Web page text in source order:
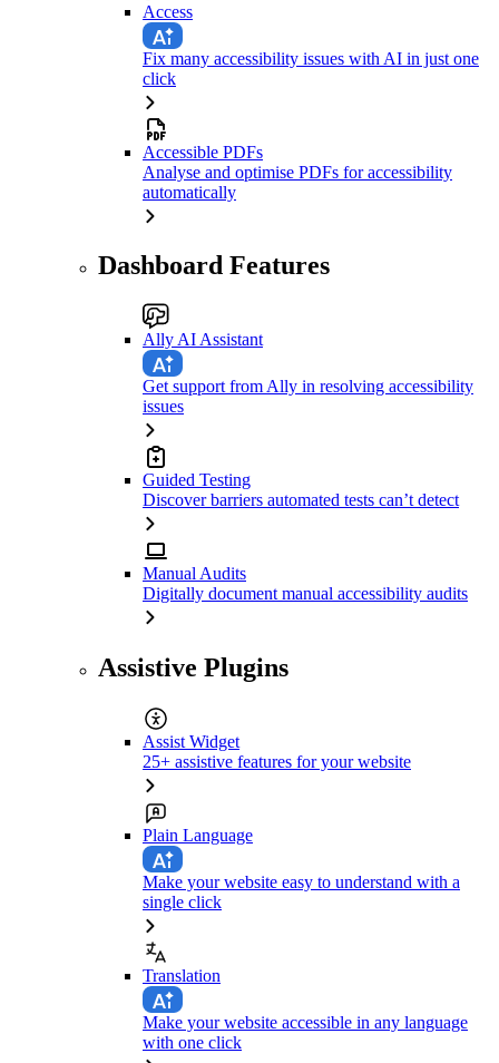
Access
Fix many accessibility issues with AI in just one
click
Accessible PDFs
Analyse and optimise PDFs for accessibility
automatically
Dashboard Features
Ally AI Assistant
Get support from Ally in resolving accessibility
issues
Guided Testing
Discover barriers automated tests can’t detect
Manual Audits
Digitally document manual accessibility audits
Assistive Plugins
Assist Widget
25+ assistive features for your website
Plain Language
Make your website easy to understand with a
single click
Translation
Make your website accessible in any language
with one click